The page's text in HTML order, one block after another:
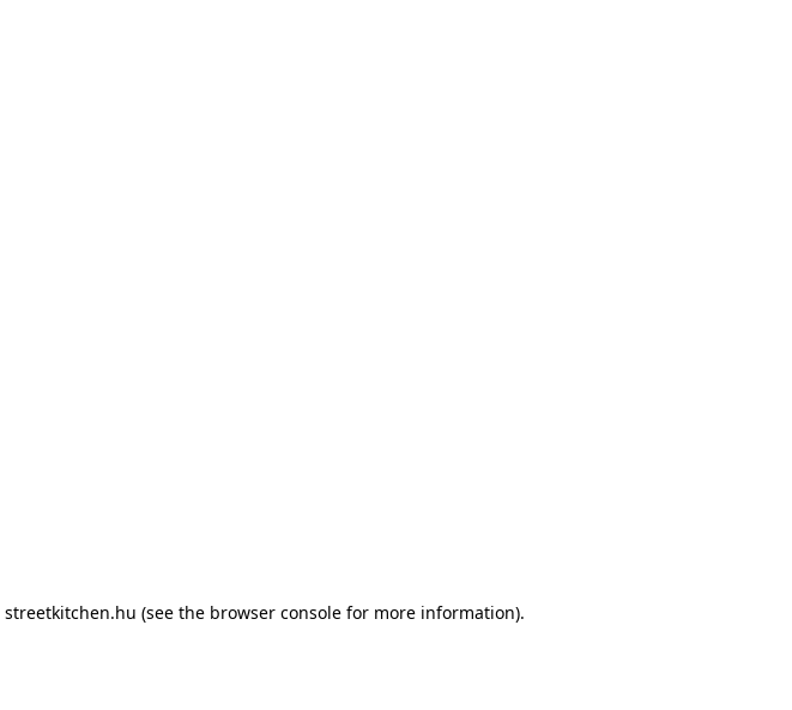
streetkitchen.hu (see the browser console for more information).